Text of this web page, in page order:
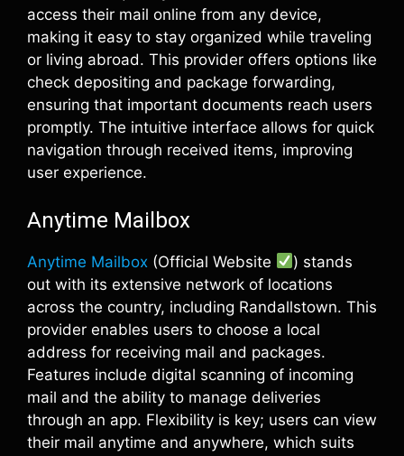
access their mail online from any device,
making it easy to stay organized while traveling
or living abroad. This provider offers options like
check depositing and package forwarding,
ensuring that important documents reach users
promptly. The intuitive interface allows for quick
navigation through received items, improving
user experience.
Anytime Mailbox
Anytime Mailbox (Official Website
) stands
out with its extensive network of locations
across the country, including Randallstown. This
provider enables users to choose a local
address for receiving mail and packages.
Features include digital scanning of incoming
mail and the ability to manage deliveries
through an app. Flexibility is key; users can view
their mail anytime and anywhere, which suits